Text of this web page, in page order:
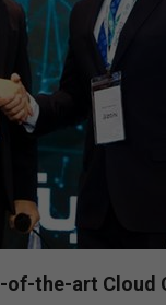
of-the-art Cloud